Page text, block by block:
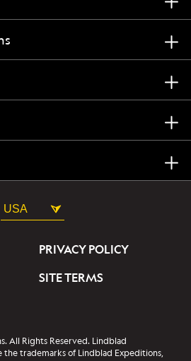
USA
PRIVACY POLICY
SITE TERMS
All Rights Reserved. Lindblad
the trademarks of Lindblad Expeditions,